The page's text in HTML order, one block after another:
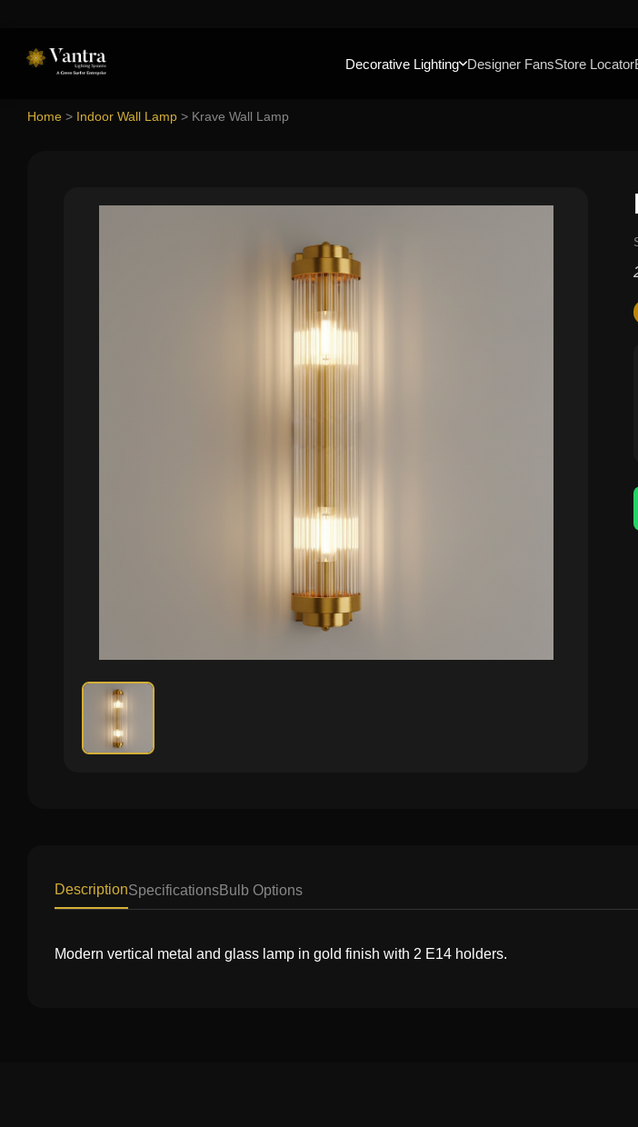
Decorative Lighting Designer FansStore Locator
Home > Indoor Wall Lamp > Krave Wall Lamp
DescriptionSpecificationsBulb Options
Modern vertical metal and glass lamp in gold finish with 2 E14 holders.